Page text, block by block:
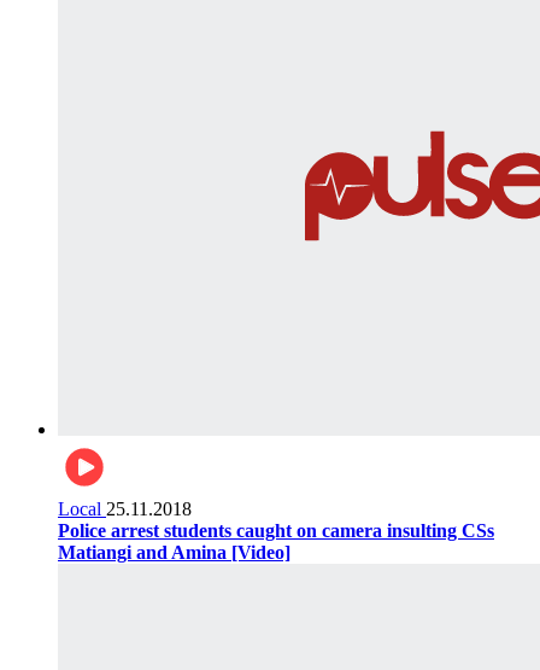
Local 25.11.2018
Police arrest students caught on camera insulting CSs
Matiangi and Amina [Video]